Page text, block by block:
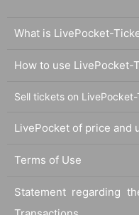
What is LivePocket-
How to use LivePocket-
Sell tickets on
LivePocket of price and
Terms of Use
Statement regarding